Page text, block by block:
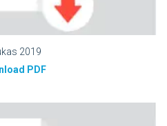
2019
PDF